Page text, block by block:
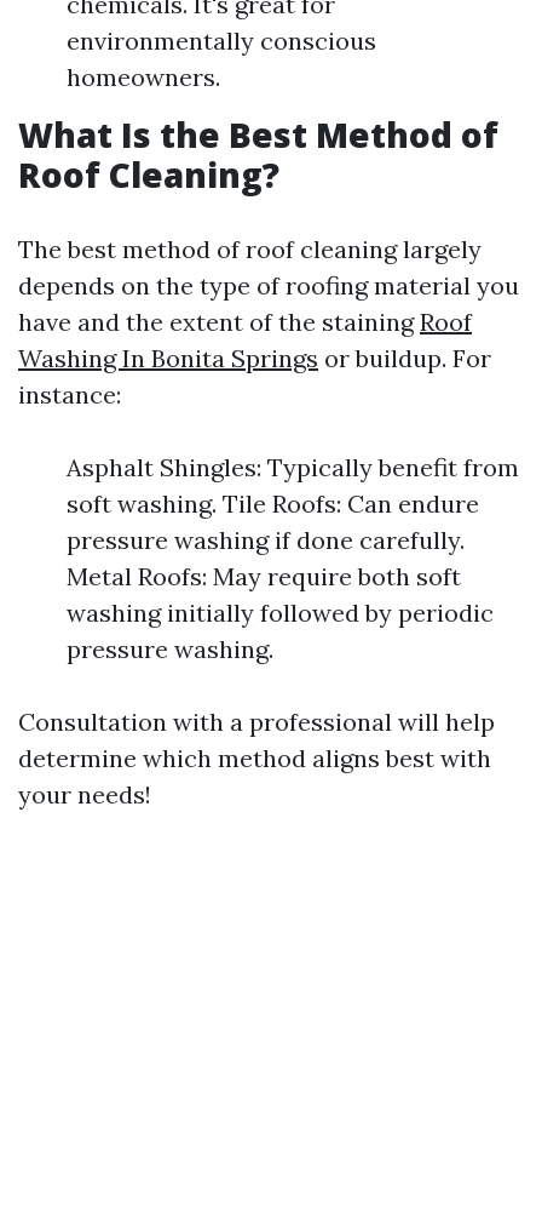
environmentally conscious
homeowners.
What Is the Best Method of
Roof Cleaning?
The best method of roof cleaning largely
depends on the type of roofing material you
have and the extent of the stainingRoof
Washing In Bonita Springs or buildup. For
instance:
Asphalt Shingles: Typically benefit from
soft washing. Tile Roofs: Can endure
pressure washing if done carefully.
Metal Roofs: May require both soft
washing initially followed by periodic
pressure washing.
Consultation with a professional will help
determine which method aligns best with
your needs!